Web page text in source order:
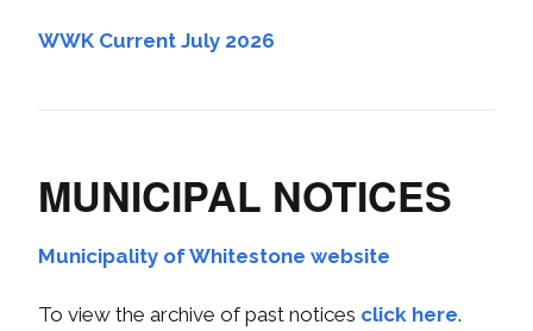
WWK Current July 2026
MUNICIPAL NOTICES
Municipality of Whitestone website
To view the archive of past notices click here.